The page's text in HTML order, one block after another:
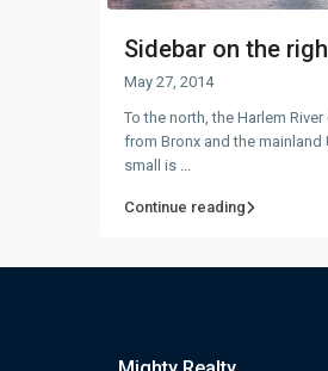
Sidebar on the
May 27, 2014
To the north, the Harlem
from Bronx and the mainland
small is ...
Continue reading